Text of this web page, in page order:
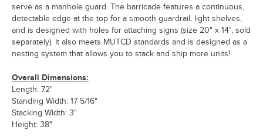
serve as a manhole guard. The barricade features a continuous,
detectable edge at the top for a smooth guardrail, light shelves,
and is designed with holes for attaching signs (size 20" x 14", sold
separately). It also meets MUTCD standards and is designed as a
nesting system that allows you to stack and ship more units!
Overall Dimensions:
Length: 72"
Standing Width: 17 5/16"
Stacking Width: 3"
Height: 38"